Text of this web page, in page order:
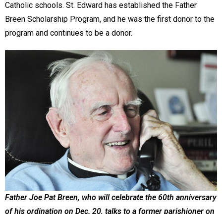
Catholic schools. St. Edward has established the Father
Breen Scholarship Program, and he was the first donor to the
program and continues to be a donor.
Father Joe Pat Breen, who will celebrate the 60th anniversary
of his ordination on Dec. 20, talks to a former parishioner on